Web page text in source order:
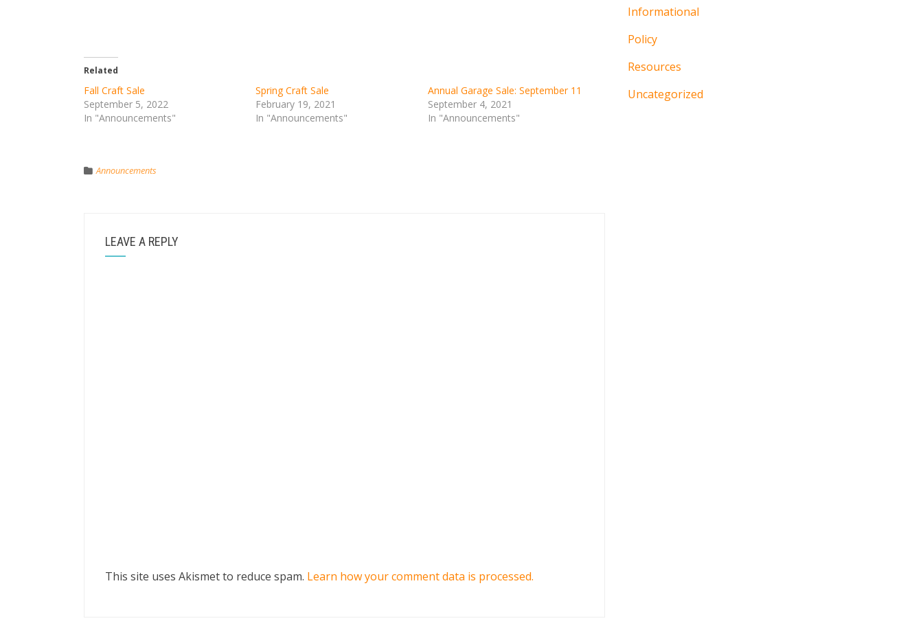
Related
Fall Craft Sale
September 5, 2022
In "Announcements"
Spring Craft Sale
February 19, 2021
In "Announcements"
Annual Garage Sale: September 11
September 4, 2021
In "Announcements"
Announcements
LEAVE A REPLY
This site uses Akismet to reduce spam. Learn how your comment data is processed.
Informational
Policy
Resources
Uncategorized